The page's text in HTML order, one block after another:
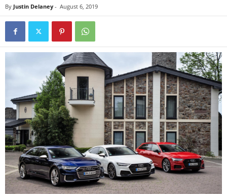
By Justin Delaney - August 6, 2019